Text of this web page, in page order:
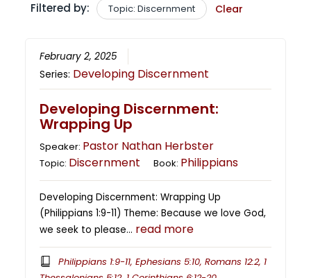
Filtered by: Topic: Discernment Clear
February 2, 2025
Series: Developing Discernment
Developing Discernment:
Wrapping Up
Speaker: Pastor Nathan Herbster
Topic: Discernment Book: Philippians
Developing Discernment: Wrapping Up
(Philippians 1:9-11) Theme: Because we love God,
we seek to please… read more
Philippians 1:9-11, Ephesians 5:10, Romans 12:2, 1